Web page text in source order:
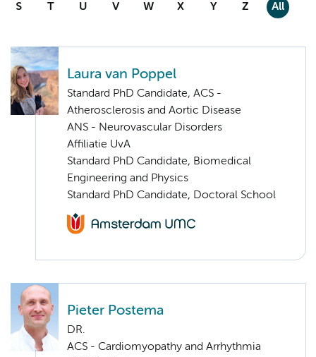
S T U V W X Y Z All
Laura van Poppel
Standard PhD Candidate, ACS -
Atherosclerosis and Aortic Disease
ANS - Neurovascular Disorders
Affiliatie UvA
Standard PhD Candidate, Biomedical
Engineering and Physics
Standard PhD Candidate, Doctoral School
Pieter Postema
DR.
ACS - Cardiomyopathy and Arrhythmia